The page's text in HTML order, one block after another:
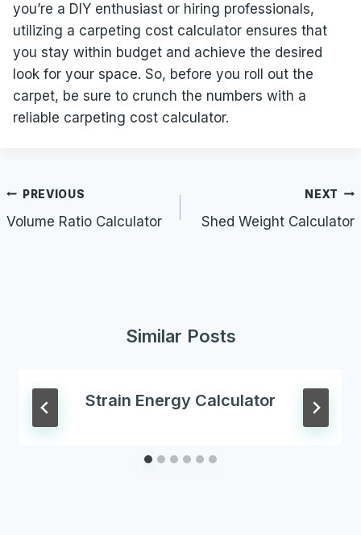
you’re a DIY enthusiast or hiring professionals,
utilizing a carpeting cost calculator ensures that
you stay within budget and achieve the desired
look for your space. So, before you roll out the
carpet, be sure to crunch the numbers with a
reliable carpeting cost calculator.
Post
navigation
PREVIOUS
Volume Ratio Calculator
NEXT
Shed Weight Calculator
Similar Posts
Strain Energy Calculator